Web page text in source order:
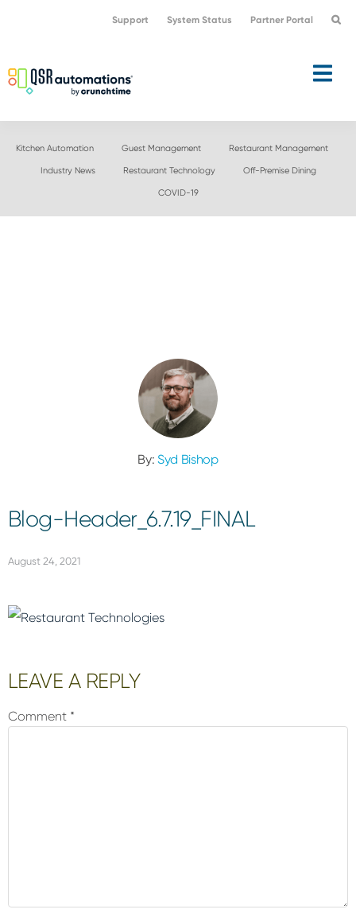
navigation
content
Support System Status Partner Portal
Kitchen Automation Guest Management Restaurant Management
Industry News Restaurant Technology Off-Premise Dining
COVID-19
By: Syd Bishop
Blog-Header_6.7.19_FINAL
August 24, 2021
Reader
Interactions
LEAVE A REPLY
Comment *